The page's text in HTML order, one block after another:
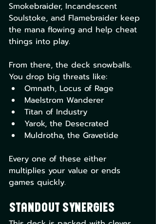
Smokebraider, Incandescent
Soulstoke, and Flamebraider keep
the mana flowing and help cheat
things into play.
From there, the deck snowballs.
You drop big threats like:
Omnath, Locus of Rage
Maelstrom Wanderer
Titan of Industry
Yarok, the Desecrated
Muldrotha, the Gravetide
Every one of these either
multiplies your value or ends
games quickly.
Standout Synergies